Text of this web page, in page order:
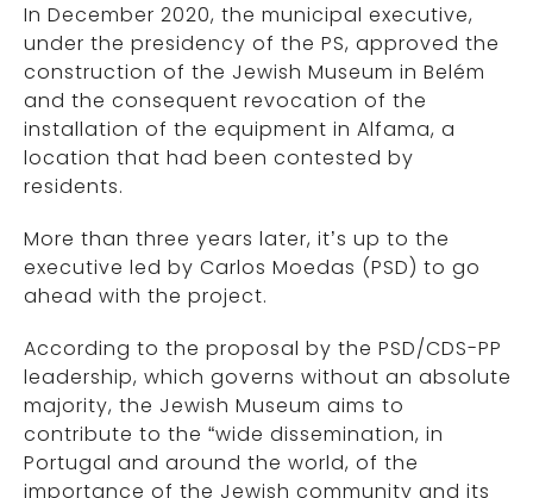
In December 2020, the municipal executive,
under the presidency of the PS, approved the
construction of the Jewish Museum in Belém
and the consequent revocation of the
installation of the equipment in Alfama, a
location that had been contested by
residents.
More than three years later, it’s up to the
executive led by Carlos Moedas (PSD) to go
ahead with the project.
According to the proposal by the PSD/CDS-PP
leadership, which governs without an absolute
majority, the Jewish Museum aims to
contribute to the “wide dissemination, in
Portugal and around the world, of the
importance of the Jewish community and its